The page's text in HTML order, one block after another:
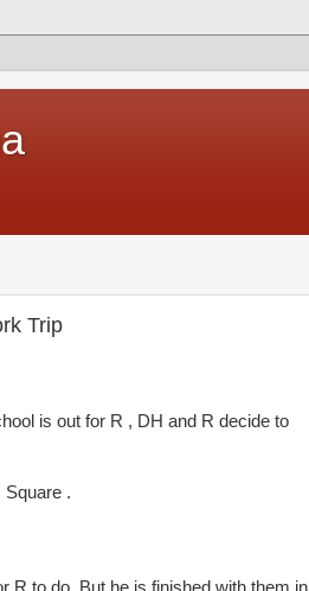
Trip
is out for R , DH and R decide to
Square .